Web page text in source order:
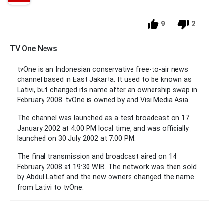
9 2
TV One News
tvOne is an Indonesian conservative free-to-air news
channel based in East Jakarta. It used to be known as
Lativi, but changed its name after an ownership swap in
February 2008. tvOne is owned by and Visi Media Asia.
The channel was launched as a test broadcast on 17
January 2002 at 4:00 PM local time, and was officially
launched on 30 July 2002 at 7:00 PM.
The final transmission and broadcast aired on 14
February 2008 at 19:30 WIB. The network was then sold
by Abdul Latief and the new owners changed the name
from Lativi to tvOne.